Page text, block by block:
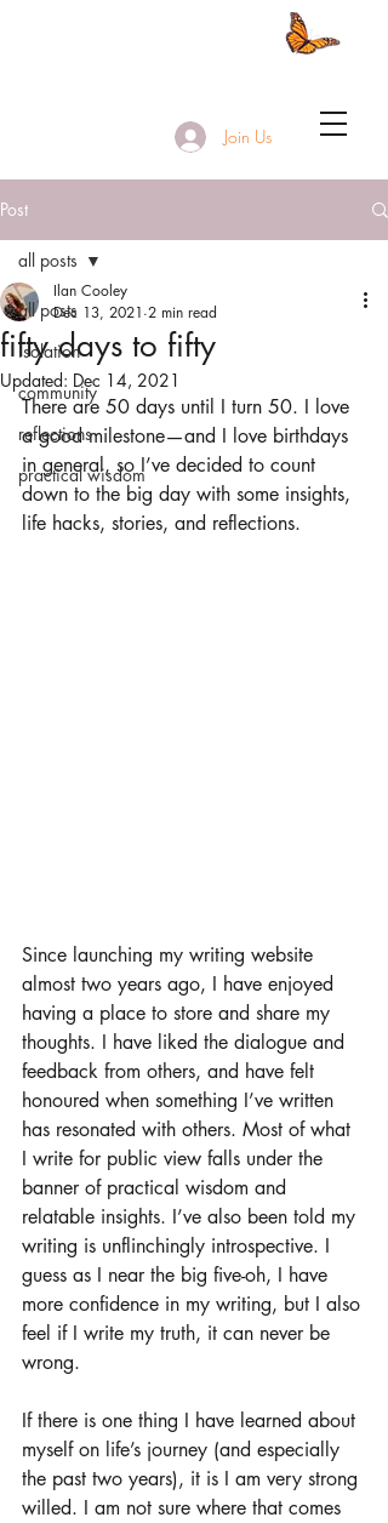
Join Us
Post
all posts
isolation
community
reflections
practical wisdom
all posts
fifty days to fifty
Ilan Cooley
Dec 13, 2021 2 min read
Updated: Dec 14, 2021
There are 50 days until I turn 50. I love
a good milestone—and I love birthdays
in general, so I’ve decided to count
down to the big day with some insights,
life hacks, stories, and reflections.
Since launching my writing website
almost two years ago, I have enjoyed
having a place to store and share my
thoughts. I have liked the dialogue and
feedback from others, and have felt
honoured when something I’ve written
has resonated with others. Most of what
I write for public view falls under the
banner of practical wisdom and
relatable insights. I’ve also been told my
writing is unflinchingly introspective. I
guess as I near the big five-oh, I have
more confidence in my writing, but I also
feel if I write my truth, it can never be
wrong.
If there is one thing I have learned about
myself on life’s journey (and especially
the past two years), it is I am very strong
willed. I am not sure where that comes